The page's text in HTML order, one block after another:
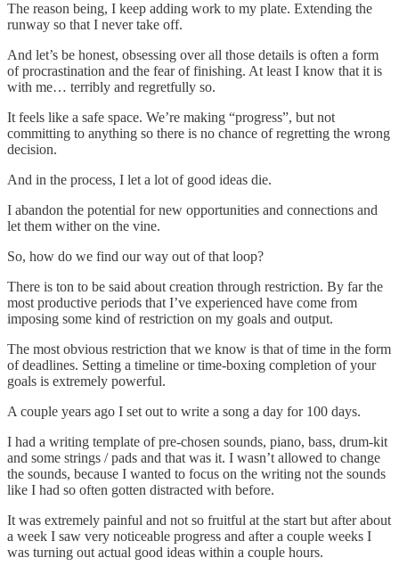
The reason being, I keep adding work to my plate. Extending the
runway so that I never take off.
And let’s be honest, obsessing over all those details is often a form
of procrastination and the fear of finishing. At least I know that it is
with me… terribly and regretfully so.
It feels like a safe space. We’re making “progress”, but not
committing to anything so there is no chance of regretting the wrong
decision.
And in the process, I let a lot of good ideas die.
I abandon the potential for new opportunities and connections and
let them wither on the vine.
So, how do we find our way out of that loop?
There is ton to be said about creation through restriction. By far the
most productive periods that I’ve experienced have come from
imposing some kind of restriction on my goals and output.
The most obvious restriction that we know is that of time in the form
of deadlines. Setting a timeline or time-boxing completion of your
goals is extremely powerful.
A couple years ago I set out to write a song a day for 100 days.
I had a writing template of pre-chosen sounds, piano, bass, drum-kit
and some strings / pads and that was it. I wasn’t allowed to change
the sounds, because I wanted to focus on the writing not the sounds
like I had so often gotten distracted with before.
It was extremely painful and not so fruitful at the start but after about
a week I saw very noticeable progress and after a couple weeks I
was turning out actual good ideas within a couple hours.